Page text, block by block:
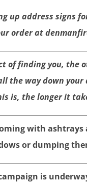
up address signs
order at
of finding you, the
all the way down
is, the longer it
with
or dumping
is